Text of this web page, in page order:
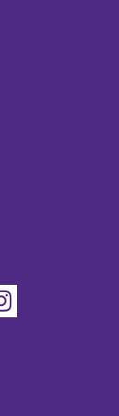
Instagram